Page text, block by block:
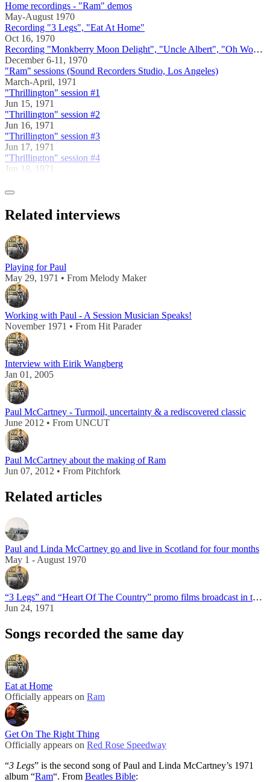
Home recordings - "Ram" demos
May-August 1970
Recording "3 Legs", "Eat At Home"
Oct 16, 1970
Recording "Monkberry Moon Delight", "Uncle Albert", "Oh Woman, Oh Why", "3 Legs", "Long Haired Lady", "The Back Seat Of My Car"
December 6-11, 1970
"Ram" sessions (Sound Recorders Studio, Los Angeles)
March-April, 1971
"Thrillington" session #1
Jun 15, 1971
"Thrillington" session #2
Jun 16, 1971
"Thrillington" session #3
Jun 17, 1971
"Thrillington" session #4
Jun 18, 1971
Related interviews
Playing for Paul
May 29, 1971 • From Melody Maker
Working with Paul - A Session Musician Speaks!
November 1971 • From Hit Parader
Interview with Eirik Wangberg
Jan 01, 2005
Paul McCartney - Turmoil, uncertainty & a rediscovered classic
June 2012 • From UNCUT
Paul McCartney about the making of Ram
Jun 07, 2012 • From Pitchfork
Related articles
Paul and Linda McCartney go and live in Scotland for four months
May 1 - August 1970
“3 Legs” and “Heart Of The Country” promo films broadcast in the UK
Jun 24, 1971
Songs recorded the same day
Eat at Home
Officially appears on Ram
Get On The Right Thing
Officially appears on Red Rose Speedway
“3 Legs” is the second song of Paul and Linda McCartney’s 1971
album “Ram“. From Beatles Bible: